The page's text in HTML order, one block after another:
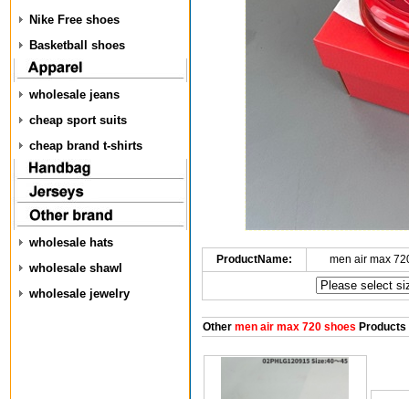
Nike Free shoes
Basketball shoes
wholesale jeans
cheap sport suits
cheap brand t-shirts
wholesale hats
wholesale shawl
wholesale jewelry
ProductName: men air max
Othermen air max 720 shoes Products